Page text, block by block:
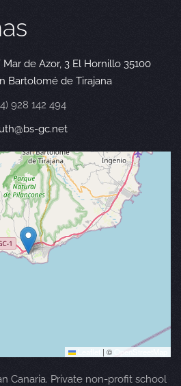
de Azor, 3 El Hornillo 35100
Bartolomé de Tirajana
928 142 494
gc.net
| © OpenStreetMap
Canaria. Private non-profit school